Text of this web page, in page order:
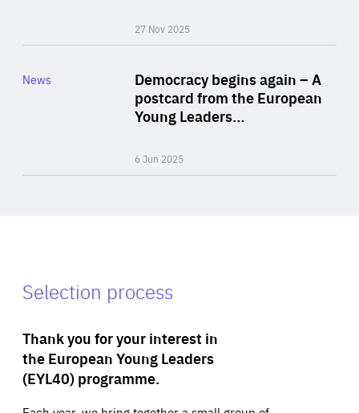
27 Nov 2025
Democracy begins again – A
postcard from the European
Young Leaders…
6 Jun 2025
Category
News
Selection process
Thank you for your interest in
the European Young Leaders
(EYL40) programme.